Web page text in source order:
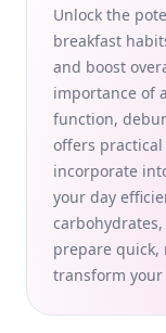
Discover the Best
Me: Organic and
Meal Prep High-
Energize Your
Breakfast Meals
Creative Breakfast
Professionals'
Productivity
Best Containers
Busy
Effortless
Organize Your
Unlock the
breakfast
and boost
importance of
function,
offers
incorporate
your day
prepare quick,
transform